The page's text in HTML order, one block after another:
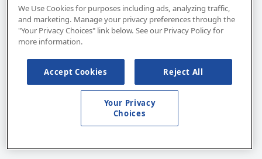
Work Hours: 7:00am – 4:30pm, Monday –
Friday
Any planned necessary service interruptions will be
communicated directly to impacted customers at
least 24 hours prior to the interruption.
We Use Cookies for purposes including ads, analyzing traffic,
and marketing. Manage your privacy preferences through the
"Your Privacy Choices" link below. See our Privacy Policy for
more information.
Accept Cookies Reject All
Your Privacy
Choices